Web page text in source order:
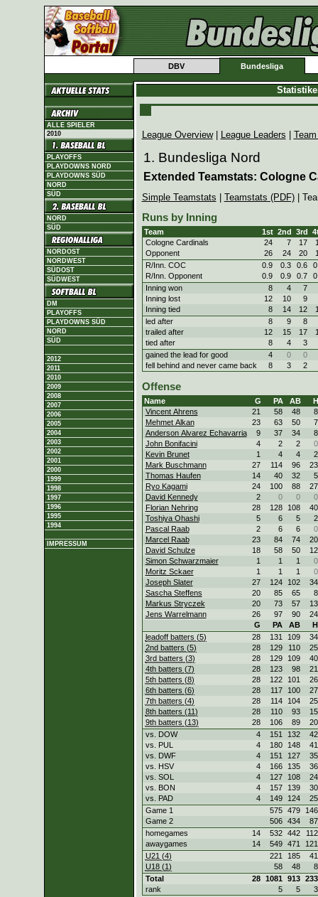
DBV Bundesliga
ALLE SPIELER
2010
PLAYOFFS
PLAYDOWNS NORD
PLAYDOWNS SÜD
NORD
SÜD
NORD
SÜD
NORDOST
NORDWEST
SÜDOST
SÜDWEST
DM
PLAYOFFS
PLAYDOWNS SÜD
NORD
SÜD
2012
2011
2010
2009
2008
2007
2006
2005
2004
2003
2002
2001
2000
1999
1998
1997
1996
1995
1994
IMPRESSUM
League Overview| League Leaders
1. Bundesliga Nord
Extended Teamstats: Cologne
Simple Teamstats Teamstats (PDF)|
Runs by Inning
Team 1st 2nd 3rd
Cologne Cardinals
24 7 17
Opponent
26 24 20
R/Inn. COC
0.9 0.3 0.6
R/Inn. Opponent
0.9 0.9 0.7
Inning won
8 4
7
Inning lost
12 10
9
Inning tied
8 14 12
led after
8 9
8
trailed after
12 15 17
tied after
8 4
3
gained the lead for good
4 0
0
fell behind and never came back
8 3 2
Offense
Name G PA AB
H
Vincent Ahrens
21 58 48
8
Mehmet Alkan
23 63 50
7
Anderson Alvarez Echavarria
9 37 34
8
John Bonifacini
4 2 2
0
Kevin Brunet
1 4 4
2
Mark Buschmann
27 114 96
23
Thomas Haufen
14 40 32
5
Ryo Kagami
24 100 88
27
David Kennedy
2 0 0
0
Florian Nehring
28 128 108
40
Toshiya Ohashi
5 6 5
2
Pascal Raab
2 6 6
0
Marcel Raab
23 84 74
20
David Schulze
18 58 50
12
Simon Schwarzmaier
1 1 1
0
Moritz Sckaer
1 1 1
0
Joseph Slater
27 124 102
34
Sascha Steffens
20 85 65
8
Markus Stryczek
20 73 57
13
Jens Warrelmann
26 97 90
24
G
PA AB
H
leadoff batters (5)
28 131 109
34
2nd batters (5)
28 129 110
25
3rd batters (3)
28 129 109
40
4th batters (7)
28 123 98
21
5th batters (8)
28 122 101
26
6th batters (6)
28 117 100
27
7th batters (4)
28 114 104
25
8th batters (11)
28 110 93
15
9th batters (13)
28 106 89
20
vs. DOW
4 151 132
42
vs. PUL
4 180 148
41
vs. DWF
4 151 127
35
vs. HSV
4 166 135
36
vs. SOL
4 127 108
24
vs. BON
4 157 139
30
vs. PAD
4 149 124
25
Game 1
575 479
146
Game 2
506 434
87
homegames
14 532 442
112
awaygames
14 549 471
121
U21 (4)
221 185
41
U18 (1)
58 48
8
Total
28 1081 913
233
rank
5 5 3